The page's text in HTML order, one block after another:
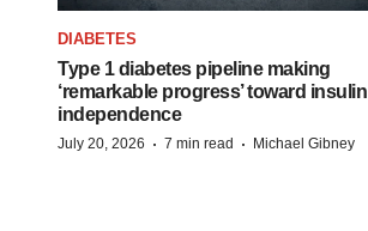
DIABETES
Type 1 diabetes pipeline making
‘remarkable progress’ toward insulin
independence
July 20, 2026 · 7 min read · Michael Gibney